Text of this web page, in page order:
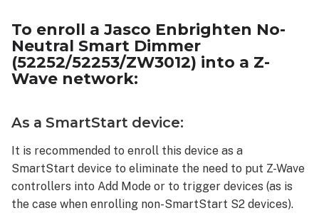
a
SmartStart
device:
As
device:
As
an
S0
device:
To
To enroll a Jasco Enbrighten No-
Neutral Smart Dimmer
(52252/52253/ZW3012) into a Z-
Wave network:
As a SmartStart device:
It is recommended to enroll this device as a
SmartStart device to eliminate the need to put Z-Wave
controllers into Add Mode or to trigger devices (as is
the case when enrolling non-SmartStart S2 devices).